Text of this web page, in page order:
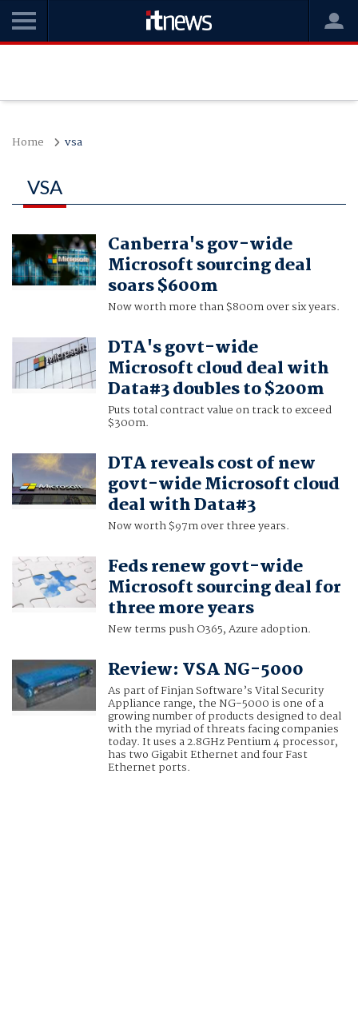
Home vsa
VSA
Canberra's gov-wide
Microsoft sourcing deal
soars $600m
Now worth more than $800m over six years.
DTA's govt-wide
Microsoft cloud deal with
Data#3 doubles to $200m
Puts total contract value on track to exceed
$300m.
DTA reveals cost of new
govt-wide Microsoft cloud
deal with Data#3
Now worth $97m over three years.
Feds renew govt-wide
Microsoft sourcing deal for
three more years
New terms push O365, Azure adoption.
Review: VSA NG-5000
As part of Finjan Software’s Vital Security
Appliance range, the NG-5000 is one of a
growing number of products designed to deal
with the myriad of threats facing companies
today. It uses a 2.8GHz Pentium 4 processor,
has two Gigabit Ethernet and four Fast
Ethernet ports.